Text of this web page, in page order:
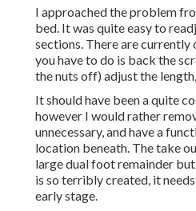
I approached the problem
bed. It was quite easy to
sections. There are currently
you have to do is back the
the nuts off) adjust the
It should have been a quite
however I would rather
unnecessary, and have a
location beneath. The take
large dual foot remainder
is so terribly created, it
early stage.